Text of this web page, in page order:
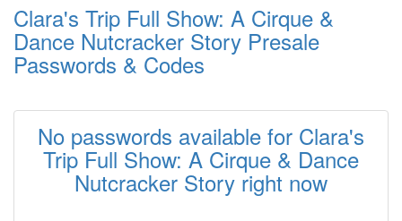
Clara's Trip Full Show: A Cirque &
Dance Nutcracker Story Presale
Passwords & Codes
No passwords available for Clara's
Trip Full Show: A Cirque & Dance
Nutcracker Story right now